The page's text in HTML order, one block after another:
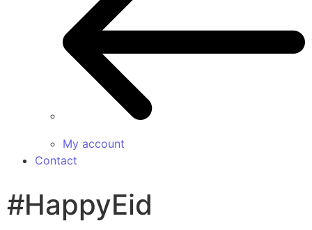
My account
Contact
#HappyEid